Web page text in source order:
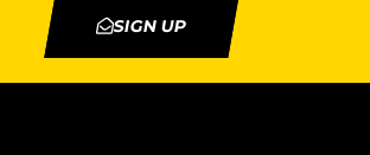
SIGN UP